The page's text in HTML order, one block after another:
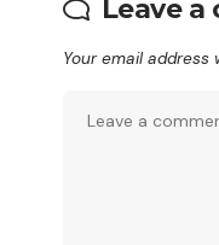
Leave
Your email address